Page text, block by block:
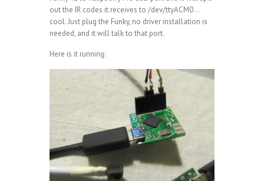
out the IR codes it receives to /dev/ttyACM0 ..
cool. Just plug the Funky, no driver installation is
needed, and it will talk to that port.
Here is it running: